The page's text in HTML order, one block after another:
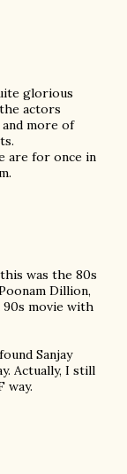
glorious
actors
more of
are for once in
was the 80s
Dillion,
movie with
Sanjay
Actually, I still
way.